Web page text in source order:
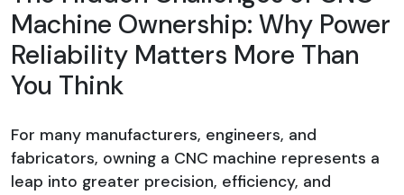
Machine Ownership: Why Power
Reliability Matters More Than
You Think
For many manufacturers, engineers, and
fabricators, owning a CNC machine represents a
leap into greater precision, efficiency, and